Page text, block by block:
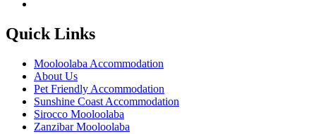
Quick Links
Mooloolaba Accommodation
About Us
Pet Friendly Accommodation
Sunshine Coast Accommodation
Sirocco Mooloolaba
Zanzibar Mooloolaba